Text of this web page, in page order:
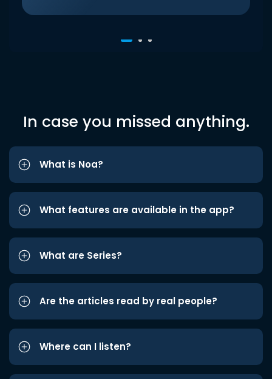
In case you missed anything.
What is Noa?
What features are available in the app?
What are Series?
Are the articles read by real people?
Where can I listen?